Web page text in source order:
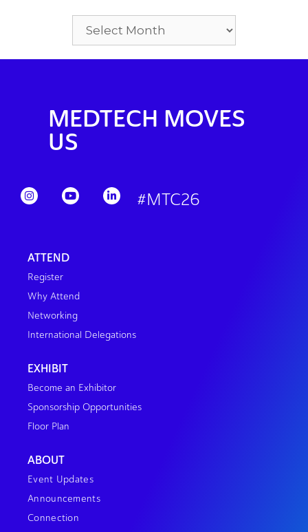
MEDTECH MOVES
US
#MTC26
ATTEND
Register
Why Attend
Networking
International Delegations
EXHIBIT
Become an Exhibitor
Sponsorship Opportunities
Floor Plan
ABOUT
Event Updates
Announcements
Connection